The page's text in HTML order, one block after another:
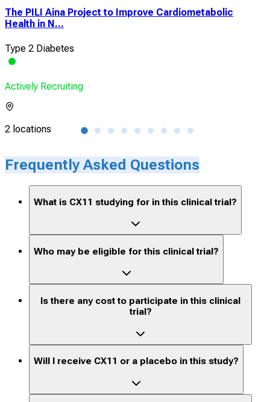
The PILI Aina Project to Improve Cardiometabolic
Health in N...
Type 2 Diabetes
Actively Recruiting
2 locations
Frequently Asked Questions
What is CX11 studying for in this clinical trial?
Who may be eligible for this clinical trial?
Is there any cost to participate in this clinical
trial?
Will I receive CX11 or a placebo in this study?